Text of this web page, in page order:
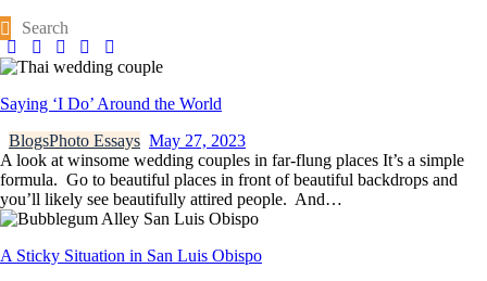
Saying ‘I Do’ Around the World
BlogsPhoto Essays May 27, 2023
A look at winsome wedding couples in far-flung places It’s a simple
formula. Go to beautiful places in front of beautiful backdrops and
you’ll likely see beautifully attired people. And…
A Sticky Situation in San Luis Obispo